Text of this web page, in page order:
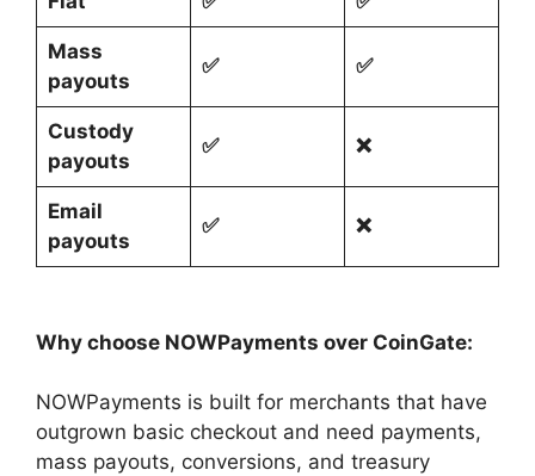
Mass
payouts
✅ ✅
Custody
payouts
✅ ❌
Email
payouts
✅ ❌
Why choose NOWPayments over CoinGate:
NOWPayments is built for merchants that have
outgrown basic checkout and need payments,
mass payouts, conversions, and treasury